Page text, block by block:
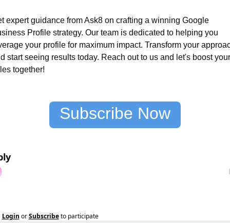
expert guidance from Ask8 on crafting a winning Google
Profile strategy. Our team is dedicated to helping you
your profile for maximum impact. Transform your
start seeing results today. Reach out to us and let's boost your
together!
Subscribe Now
Login or Subscribe to participate